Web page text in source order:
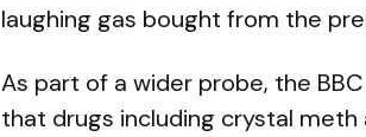
laughing gas bought from the
As part of a wider probe, the
that drugs including crystal